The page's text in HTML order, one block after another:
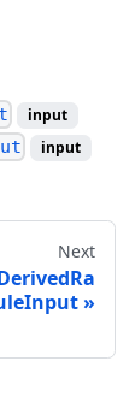
input
input
Next